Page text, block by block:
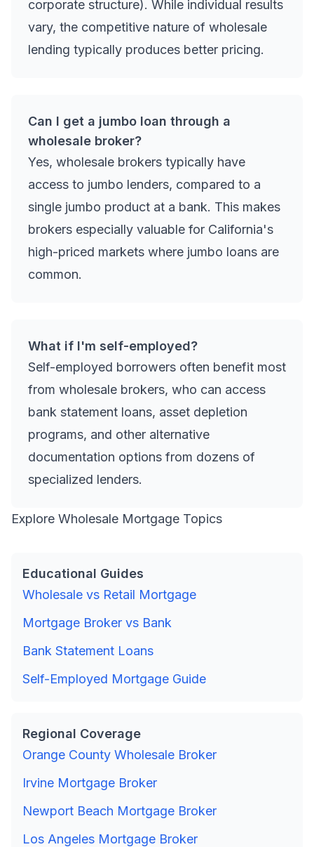
corporate structure). While individual results
vary, the competitive nature of wholesale
lending typically produces better pricing.
Can I get a jumbo loan through a
wholesale broker?
Yes, wholesale brokers typically have
access to jumbo lenders, compared to a
single jumbo product at a bank. This makes
brokers especially valuable for California's
high-priced markets where jumbo loans are
common.
What if I'm self-employed?
Self-employed borrowers often benefit most
from wholesale brokers, who can access
bank statement loans, asset depletion
programs, and other alternative
documentation options from dozens of
specialized lenders.
Explore Wholesale Mortgage Topics
Educational Guides
Wholesale vs Retail Mortgage
Mortgage Broker vs Bank
Bank Statement Loans
Self-Employed Mortgage Guide
Regional Coverage
Orange County Wholesale Broker
Irvine Mortgage Broker
Newport Beach Mortgage Broker
Los Angeles Mortgage Broker